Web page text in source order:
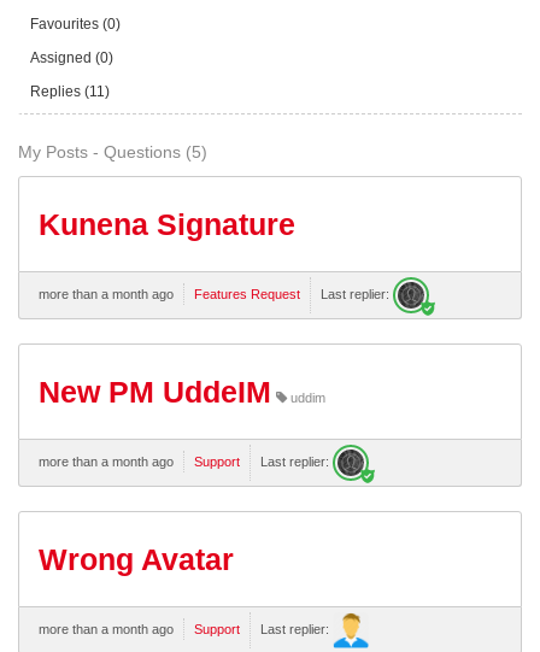
Favourites (0)
Assigned (0)
Replies (11)
My Posts - Questions (5)
Kunena Signature
more than a month ago Features Request Last replier:
New PM UddeIM uddim
more than a month ago Support Last replier:
Wrong Avatar
more than a month ago Support Last replier: